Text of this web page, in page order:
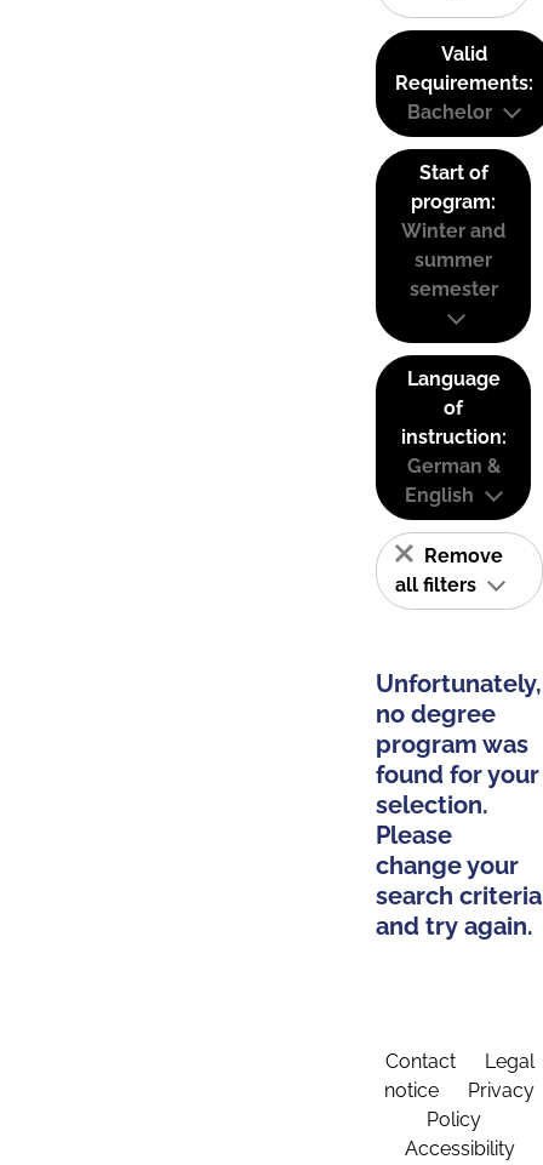
Valid
Requirements:
Bachelor
Start of
program:
Winter and
summer
semester
Language
of
instruction:
German &
English
Remove
all filters
Unfortunately,
no degree
program was
found for your
selection.
Please
change your
search criteria
and try again.
Contact
Legal
notice
Privacy
Policy
Accessibility